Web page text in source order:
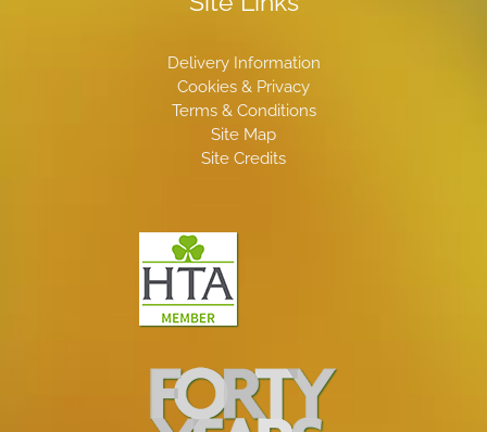
Delivery Information
Cookies & Privacy
Terms & Conditions
Site Map
Site Credits